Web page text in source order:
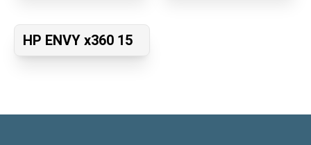
HP ENVY x360 15